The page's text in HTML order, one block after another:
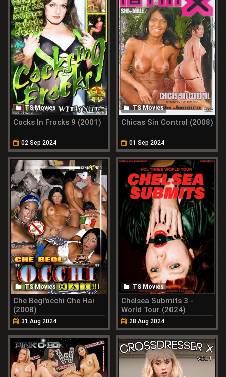
TS Movies
Cocks In Frocks 9 (2001)
02 Sep 2024
TS Movies
Chicas Sin Control (2008)
01 Sep 2024
TS Movies
Che Begl'occhi Che Hai
(2008)
31 Aug 2024
TS Movies
Chelsea Submits 3 -
World Tour (2024)
28 Aug 2024